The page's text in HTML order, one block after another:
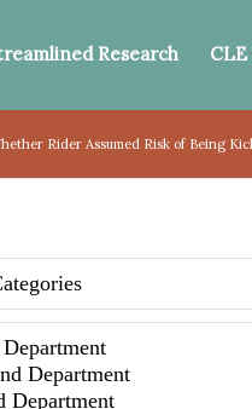
Research CLE
Rider Assumed Risk of Being